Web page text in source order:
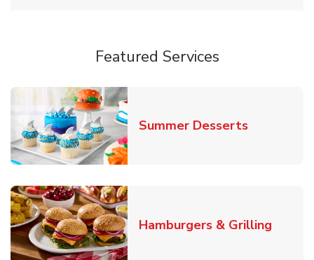
Featured Services
Summer DessertsLink
Hamburgers & Grilling